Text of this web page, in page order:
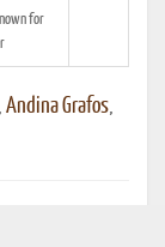
for
, Andina Grafos,